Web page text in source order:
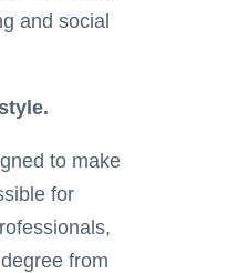
and social
to make
for
from